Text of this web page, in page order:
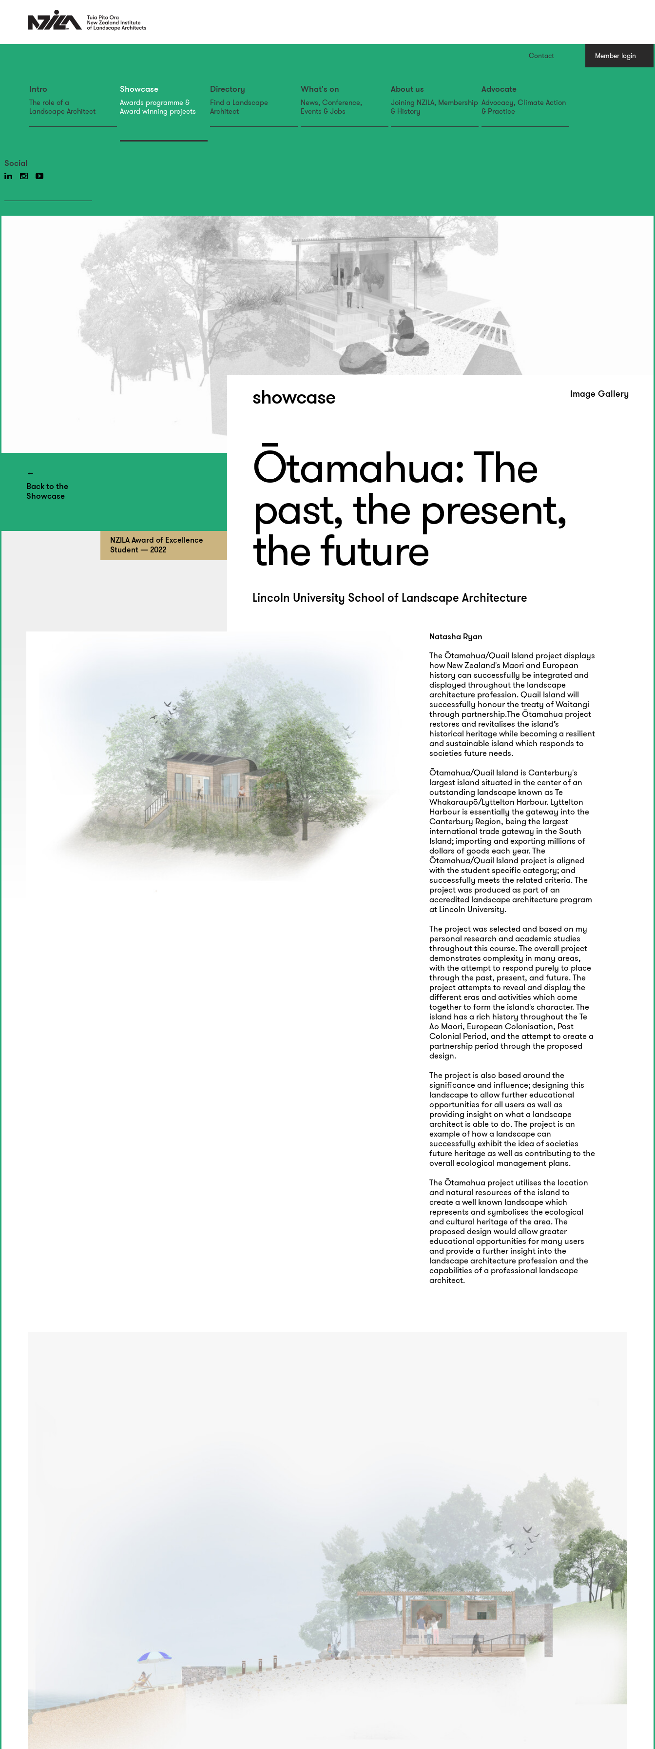
Contact Member login
Intro
The role of a
Landscape Architect
Showcase
Awards programme &
Award winning projects
Directory
Find a Landscape
Architect
What's on
News, Conference,
Events & Jobs
About us
Joining NZILA, Membership
& History
Advocate
Advocacy, Climate Action
& Practice
Social
showcase Image Gallery
Ōtamahua: The
past, the present,
the future
Lincoln University School of Landscape Architecture
Back to the
Showcase
NZILA Award of Excellence
Student — 2022
Natasha Ryan
The Ōtamahua/Quail Island project displays
how New Zealand's Maori and European
history can successfully be integrated and
displayed throughout the landscape
architecture profession. Quail Island will
successfully honour the treaty of Waitangi
through partnership.The Ōtamahua project
restores and revitalises the island’s
historical heritage while becoming a resilient
and sustainable island which responds to
societies future needs.
Ōtamahua/Quail Island is Canterbury's
largest island situated in the center of an
outstanding landscape known as Te
Whakaraupō/Lyttelton Harbour. Lyttelton
Harbour is essentially the gateway into the
Canterbury Region, being the largest
international trade gateway in the South
Island; importing and exporting millions of
dollars of goods each year. The
Ōtamahua/Quail Island project is aligned
with the student specific category; and
successfully meets the related criteria. The
project was produced as part of an
accredited landscape architecture program
at Lincoln University.
The project was selected and based on my
personal research and academic studies
throughout this course. The overall project
demonstrates complexity in many areas,
with the attempt to respond purely to place
through the past, present, and future. The
project attempts to reveal and display the
different eras and activities which come
together to form the island's character. The
island has a rich history throughout the Te
Ao Maori, European Colonisation, Post
Colonial Period, and the attempt to create a
partnership period through the proposed
design.
The project is also based around the
significance and influence; designing this
landscape to allow further educational
opportunities for all users as well as
providing insight on what a landscape
architect is able to do. The project is an
example of how a landscape can
successfully exhibit the idea of societies
future heritage as well as contributing to the
overall ecological management plans.
The Ōtamahua project utilises the location
and natural resources of the island to
create a well known landscape which
represents and symbolises the ecological
and cultural heritage of the area. The
proposed design would allow greater
educational opportunities for many users
and provide a further insight into the
landscape architecture profession and the
capabilities of a professional landscape
architect.